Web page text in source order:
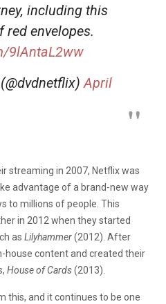
including this
red envelopes.
9lAntaL2ww
April
streaming in 2007, Netflix was
advantage of a brand-new way
to millions of people. This
in 2012 when they started
as Lilyhammer(2012). After
house content and created their
House of Cards(2013).
this, and it continues to be one